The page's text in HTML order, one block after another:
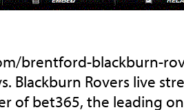
brentford-blackburn-
Blackburn Rovers live
of bet365, the leading